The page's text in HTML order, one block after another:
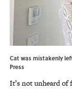
Cat was mistakenly
Press
It’s not unheard of